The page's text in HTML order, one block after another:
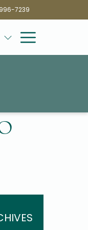
996-7239
Menu